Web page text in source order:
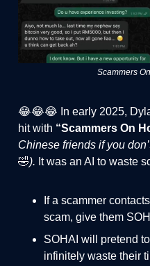
Scammers
😂😂😂 In early 2025,
hit with “Scammers On
Chinese friends if you
🤣). It was an AI to waste
If a scammer
scam, give them
SOHAI will pretend
infinitely waste their